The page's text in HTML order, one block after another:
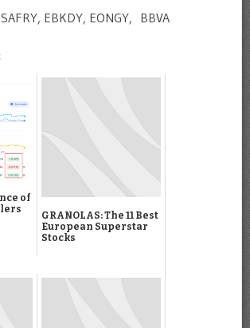
EBKDY, EONGY, BBVA
of
GRANOLAS: The 11 Best
European Superstar
Stocks